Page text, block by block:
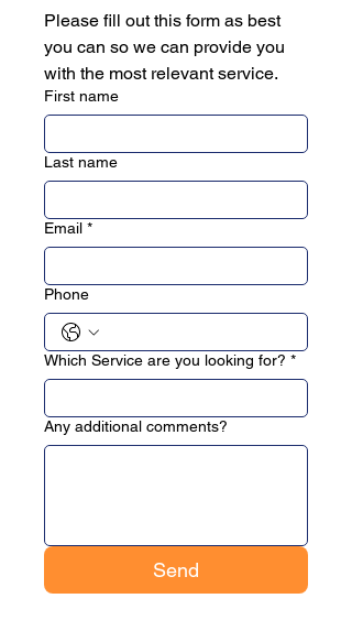
Please fill out this form as best
you can so we can provide you
with the most relevant service.
First name
Last name
Email *
Phone
Which Service are you looking for? *
Any additional comments?
Send